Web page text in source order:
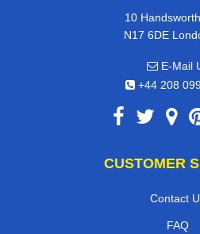
10
N17 6DE
E-Mail
+44 208
CUSTOMER
Contact
FAQ